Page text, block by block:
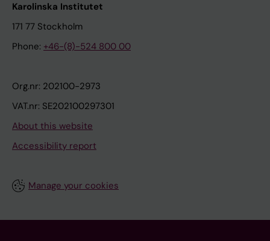
Karolinska Institutet
171 77 Stockholm
Phone: +46-(8)-524 800 00
Org.nr: 202100-2973
VAT.nr: SE202100297301
About this website
Accessibility report
Manage your cookies